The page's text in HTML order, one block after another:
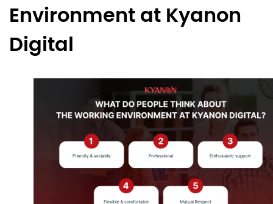
Environment at Kyanon
Digital